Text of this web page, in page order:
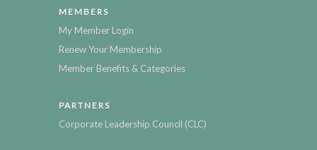
MEMBERS
My Member Login
Renew Your Membership
Member Benefits & Categories
PARTNERS
Corporate Leadership Council (CLC)